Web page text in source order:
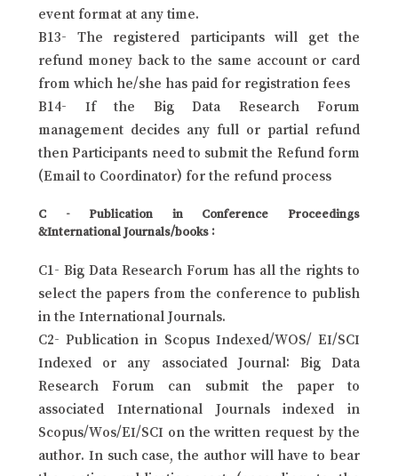
event format at any time.
B13- The registered participants will get the
refund money back to the same account or card
from which he/she has paid for registration fees
B14- If the Big Data Research Forum
management decides any full or partial refund
then Participants need to submit the Refund form
(Email to Coordinator) for the refund process
C - Publication in Conference Proceedings
&International Journals/books :
C1- Big Data Research Forum has all the rights to
select the papers from the conference to publish
in the International Journals.
C2- Publication in Scopus Indexed/WOS/ EI/SCI
Indexed or any associated Journal: Big Data
Research Forum can submit the paper to
associated International Journals indexed in
Scopus/Wos/EI/SCI on the written request by the
author. In such case, the author will have to bear